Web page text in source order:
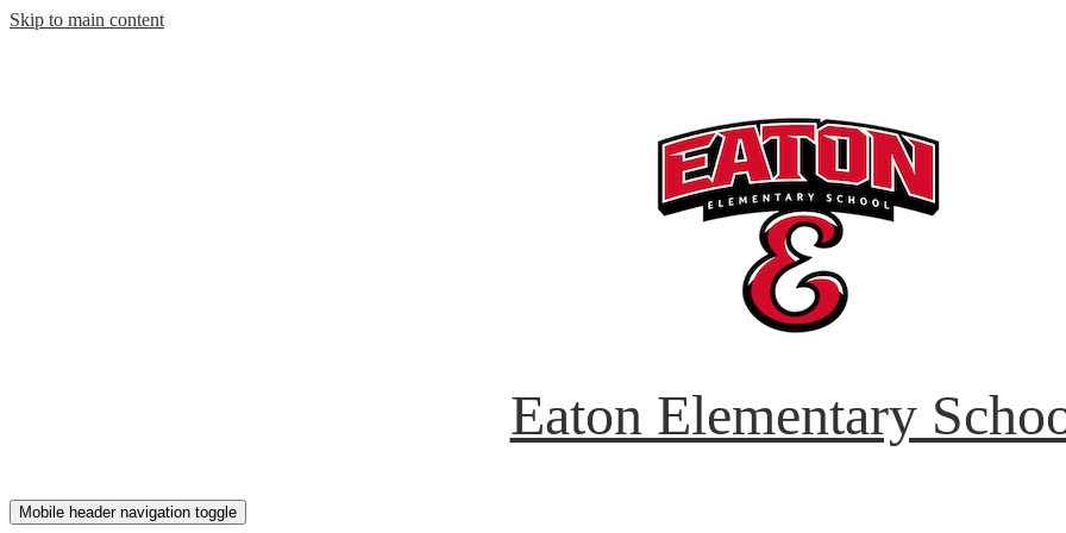
Skip to main content
Eaton Elementary
Mobile header navigation toggle